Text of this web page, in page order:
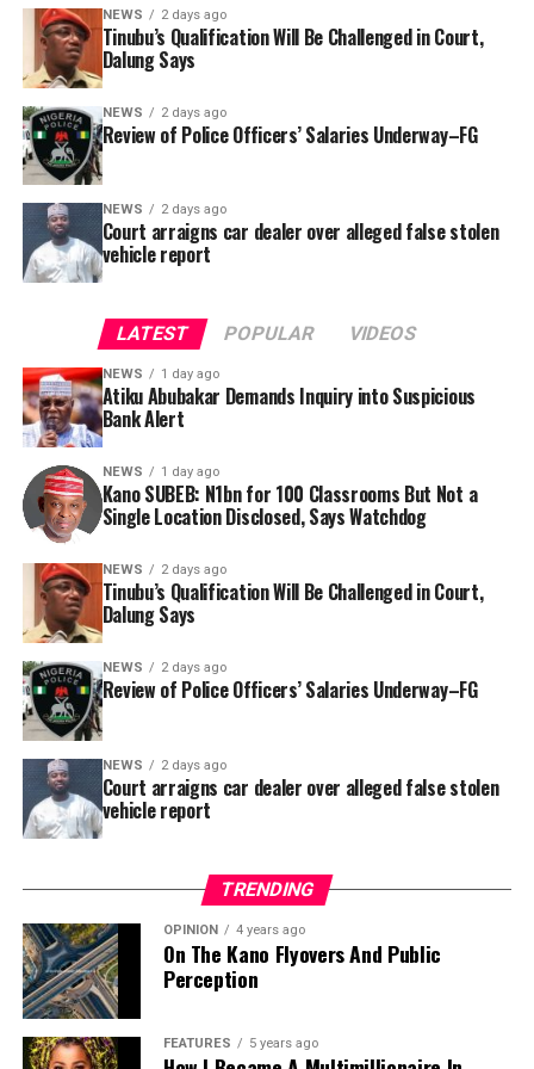
was signed by Tracka State Officer, Maryam Usman, on
behalf of the organisation’s Head, Joshua Osiyemi.
In a statement released to journalists, Tracka disclosed
that rather than furnish the requested details, Kano
SUBEB responded that it had no record of the locations
where the renovations were carried out. The board
reportedly directed the Tracka team to only one site –
Jili Primary School in Rimin Gado Local Government
Area – where repainting and repair works were
confirmed to have been undertaken.
By Yusuf Danjuma Yunusa
NEWS 2 days ago
Tinubu’s Qualification Will Be Challenged in Court,
Dalung Says
NEWS 2 days ago
Review of Police Officers’ Salaries Underway–FG
NEWS 2 days ago
Court arraigns car dealer over alleged false stolen
vehicle report
LATEST POPULAR VIDEOS
NEWS 1 day ago
Atiku Abubakar Demands Inquiry into Suspicious
Bank Alert
NEWS 1 day ago
Kano SUBEB: N1bn for 100 Classrooms But Not a
Single Location Disclosed, Says Watchdog
NEWS 2 days ago
Tinubu’s Qualification Will Be Challenged in Court,
Dalung Says
NEWS 2 days ago
Review of Police Officers’ Salaries Underway–FG
NEWS 2 days ago
Court arraigns car dealer over alleged false stolen
vehicle report
TRENDING
OPINION 4 years ago
On The Kano Flyovers And Public
Perception
FEATURES 5 years ago